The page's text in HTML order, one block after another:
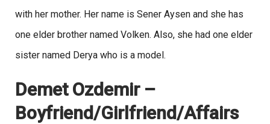
with her mother. Her name is Sener Aysen and she has
one elder brother named Volken. Also, she had one elder
sister named Derya who is a model.
Demet Ozdemir –
Boyfriend/Girlfriend/Affairs